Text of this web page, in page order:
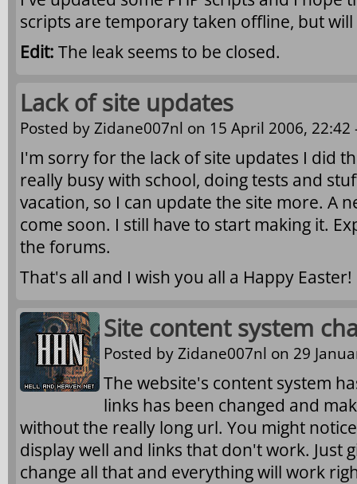
scripts are temporary taken offline, but
Edit: The leak seems to be closed.
Lack of site updates
Posted byZidane007nl on 15 April 2006,
I'm sorry for the lack of site updates I did
really busy with school, doing tests and
vacation, so I can update the site more. A
come soon. I still have to start making it.
the forums.
That's all and I wish you all a Happy Easter!
Site content system
Posted byZidane007nl on 29
The website's content system
links has been changed and
without the really long url. You might
display well and links that don't work. Just
change all that and everything will work